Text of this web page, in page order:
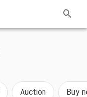
Auction Buy